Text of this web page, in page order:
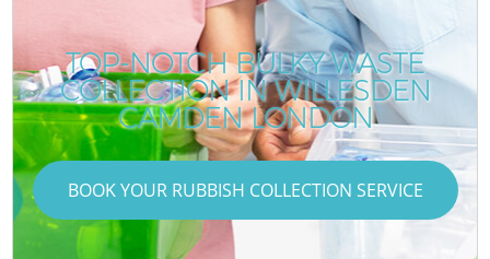
TOP-NOTCH BULKY WASTE
COLLECTION IN WILLESDEN
CAMDEN LONDON
BOOK YOUR RUBBISH COLLECTION SERVICE